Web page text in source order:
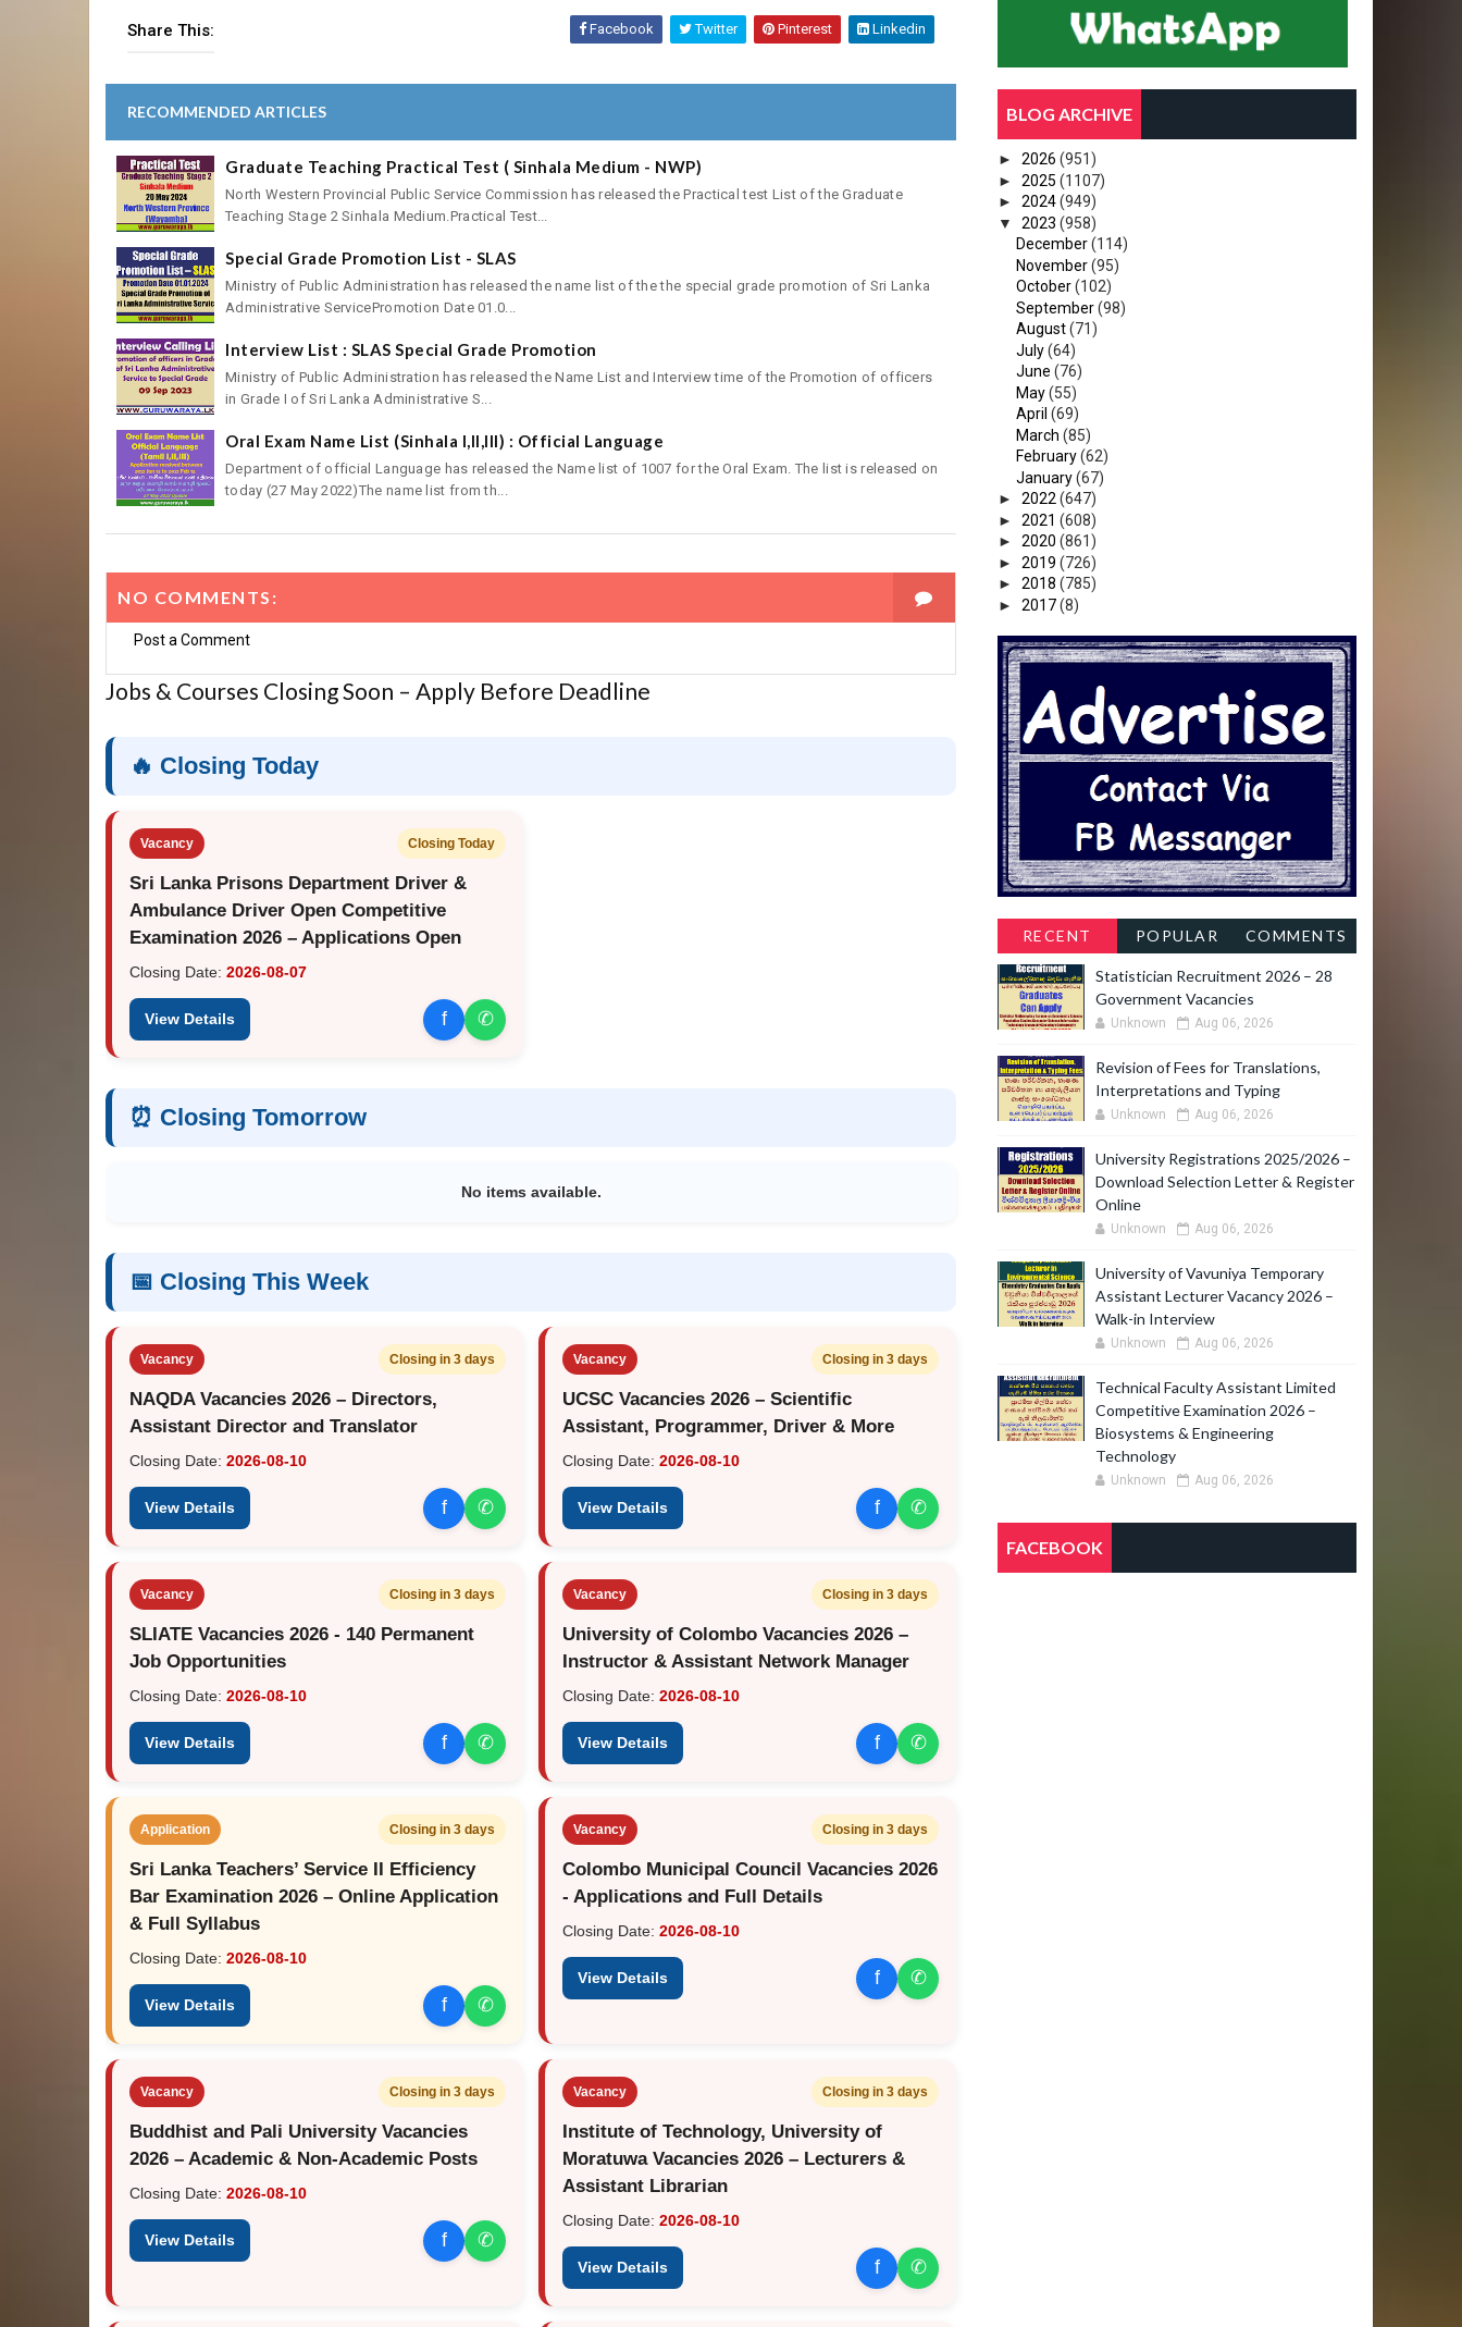
Share This: Facebook Twitter Pinterest Linkedin
RECOMMENDED ARTICLES
Graduate Teaching Practical Test ( Sinhala Medium - NWP)
North Western Provincial Public Service Commission has released the Practical test List of the Graduate
Teaching Stage 2 Sinhala Medium.Practical Test...
Special Grade Promotion List - SLAS
Ministry of Public Administration has released the name list of the the special grade promotion of Sri Lanka
Administrative ServicePromotion Date 01.0...
Interview List : SLAS Special Grade Promotion
Ministry of Public Administration has released the Name List and Interview time of the Promotion of officers
in Grade I of Sri Lanka Administrative S...
Oral Exam Name List (Sinhala I,II,III) : Official Language
Department of official Language has released the Name list of 1007 for the Oral Exam. The list is released on
today (27 May 2022)The name list from th...
NO COMMENTS:
Post a Comment
Jobs & Courses Closing Soon – Apply Before Deadline
🔥 Closing Today
Vacancy Closing Today
Sri Lanka Prisons Department Driver &
Ambulance Driver Open Competitive
Examination 2026 – Applications Open
Closing Date: 2026-08-07
View Details f ✆
⏰ Closing Tomorrow
No items available.
📅 Closing This Week
Vacancy Closing in 3 days
NAQDA Vacancies 2026 – Directors,
Assistant Director and Translator
Closing Date: 2026-08-10
View Details f ✆
Vacancy Closing in 3 days
UCSC Vacancies 2026 – Scientific
Assistant, Programmer, Driver & More
Closing Date: 2026-08-10
View Details f ✆
Vacancy Closing in 3 days
SLIATE Vacancies 2026 - 140 Permanent
Job Opportunities
Closing Date: 2026-08-10
View Details f ✆
Vacancy Closing in 3 days
University of Colombo Vacancies 2026 –
Instructor & Assistant Network Manager
Closing Date: 2026-08-10
View Details f ✆
Application Closing in 3 days
Sri Lanka Teachers’ Service II Efficiency
Bar Examination 2026 – Online Application
& Full Syllabus
Closing Date: 2026-08-10
View Details f ✆
Vacancy Closing in 3 days
Colombo Municipal Council Vacancies 2026
- Applications and Full Details
Closing Date: 2026-08-10
View Details f ✆
Vacancy Closing in 3 days
Buddhist and Pali University Vacancies
2026 – Academic & Non-Academic Posts
Closing Date: 2026-08-10
View Details f ✆
Vacancy Closing in 3 days
Institute of Technology, University of
Moratuwa Vacancies 2026 – Lecturers &
Assistant Librarian
Closing Date: 2026-08-10
View Details f ✆
BLOG ARCHIVE
► 2026 (951)
► 2025 (1107)
► 2024(949)
▼ 2023 (958)
December(114)
November(95)
October(102)
September(98)
August(71)
July(64)
June (76)
May(55)
April (69)
March (85)
February(62)
January(67)
► 2022 (647)
► 2021 (608)
► 2020 (861)
► 2019 (726)
► 2018 (785)
► 2017(8)
RECENT POPULAR COMMENTS
Statistician Recruitment 2026 – 28
Government Vacancies
Unknown Aug 06, 2026
Revision of Fees for Translations,
Interpretations and Typing
Unknown Aug 06, 2026
University Registrations 2025/2026 –
Download Selection Letter & Register
Online
Unknown Aug 06, 2026
University of Vavuniya Temporary
Assistant Lecturer Vacancy 2026 –
Walk-in Interview
Unknown Aug 06, 2026
Technical Faculty Assistant Limited
Competitive Examination 2026 –
Biosystems & Engineering
Technology
Unknown Aug 06, 2026
FACEBOOK